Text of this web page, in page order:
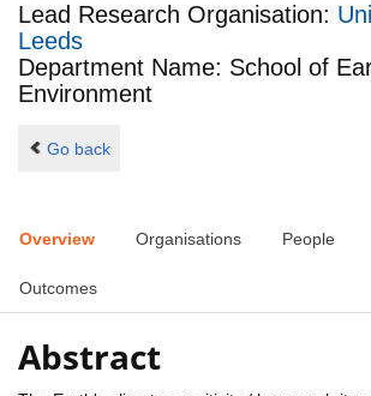
Lead Research Organisation:
Leeds
Department Name: School of
Environment
Go back
Overview Organisations People
Outcomes
Abstract